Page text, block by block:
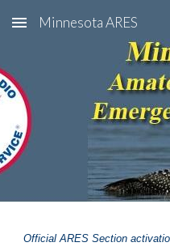
Skip to main content
Minnesota ARES
Official ARES Section